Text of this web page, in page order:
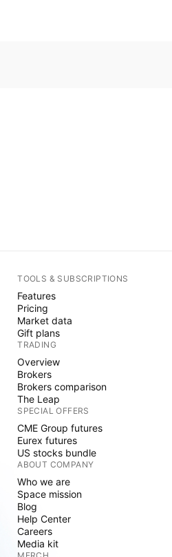
TOOLS & SUBSCRIPTIONS
Features
Pricing
Market data
Gift plans
TRADING
Overview
Brokers
Brokers comparison
The Leap
SPECIAL OFFERS
CME Group futures
Eurex futures
US stocks bundle
ABOUT COMPANY
Who we are
Space mission
Blog
Help Center
Careers
Media kit